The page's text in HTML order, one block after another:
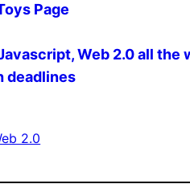
Page
Web 2.0 all the
deadlines
2.0